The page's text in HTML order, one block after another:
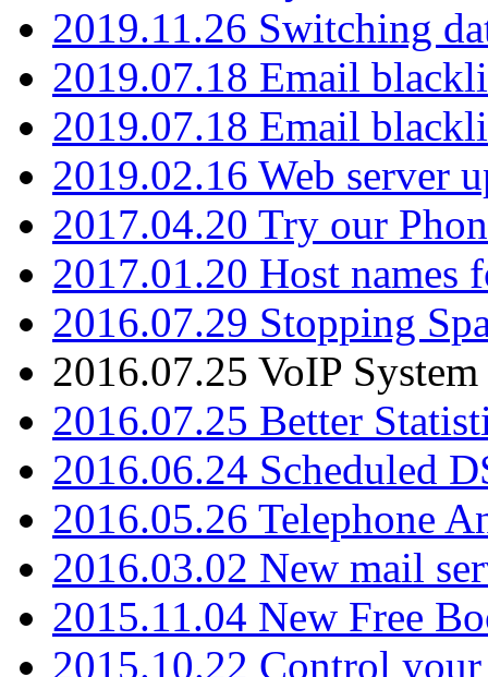
2019.11.26 Switching
2019.07.18 Email
2019.07.18 Email
2019.02.16 Web server
2017.04.20 Try our
2017.01.20 Host names
2016.07.29 Stopping
2016.07.25 VoIP
2016.07.25 Better
2016.06.24 Scheduled
2016.05.26 Telephone
2016.03.02 New mail
2015.11.04 New Free
2015.10.22 Control your